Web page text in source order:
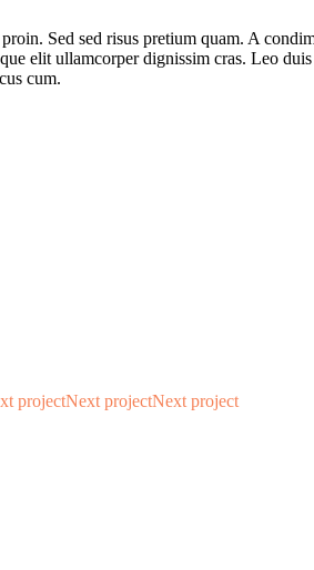
Sed sed risus pretium quam. A
elit ullamcorper dignissim cras. Leo
cum.
projectNext projectNext project